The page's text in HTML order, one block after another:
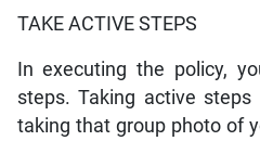
TAKE ACTIVE STEPS
In executing the policy,
steps. Taking active
taking that group photo of